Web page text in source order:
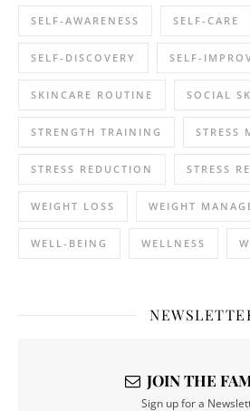
SELF-AWARENESS SELF-CARE
SELF-DISCOVERY SELF-
SKINCARE ROUTINE SOCIAL
STRENGTH TRAINING STRESS
STRESS REDUCTION STRESS
WEIGHT LOSS WEIGHT
WELL-BEING WELLNESS
JOIN THE
Sign up for a